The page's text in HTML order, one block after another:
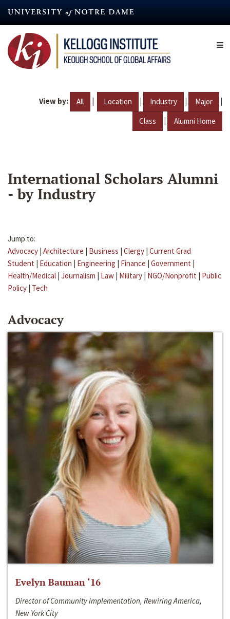
content
View by: All | Location | Industry | Major |
Class | Alumni Home
International Scholars Alumni
- by Industry
Jump to:
Advocacy | Architecture | Business | Clergy | Current Grad
Student | Education | Engineering | Finance | Government |
Health/Medical | Journalism | Law | Military | NGO/Nonprofit | Public
Policy | Tech
Advocacy
Evelyn Bauman ‘16
Director of Community Implementation, Rewiring America,
New York City